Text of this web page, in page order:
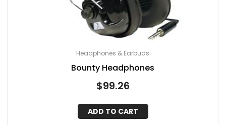
Headphones & Earbuds
Bounty Headphones
$99.26
ADD TO CART